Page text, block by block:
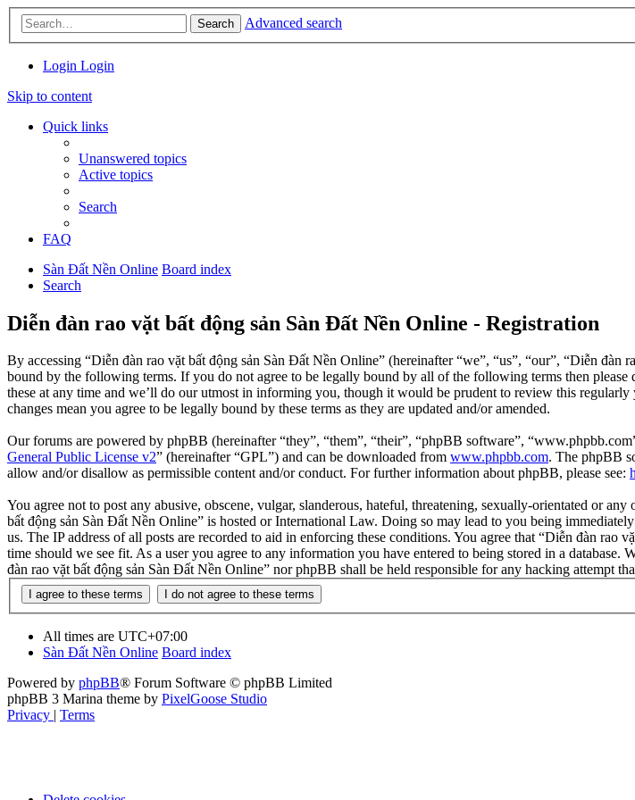
Search Advanced search
Login Login
Skip to content
Quick links
Unanswered topics
Active topics
Search
FAQ
Sàn Đất Nền Online Board index
Search
Diễn đàn rao vặt bất động sản Sàn Đất Nền Online - Registration
By accessing “Diễn đàn rao vặt bất động sản Sàn Đất Nền Online” (hereinafter “we”, “us”, “our”, “Diễn
bound by the following terms. If you do not agree to be legally bound by all of the following terms then
these at any time and we’ll do our utmost in informing you, though it would be prudent to review this
changes mean you agree to be legally bound by these terms as they are updated and/or amended.
Our forums are powered by phpBB (hereinafter “they”, “them”, “their”, “phpBB software”,
General Public License v2” (hereinafter “GPL”) and can be downloaded from www.phpbb.com. The phpBB
allow and/or disallow as permissible content and/or conduct. For further information about phpBB, please see:
You agree not to post any abusive, obscene, vulgar, slanderous, hateful, threatening, sexually-orientated or
bất động sản Sàn Đất Nền Online” is hosted or International Law. Doing so may lead to you being
us. The IP address of all posts are recorded to aid in enforcing these conditions. You agree that “Diễn đàn
time should we see fit. As a user you agree to any information you have entered to being stored in a
đàn rao vặt bất động sản Sàn Đất Nền Online” nor phpBB shall be held responsible for any hacking attempt
All times are UTC+07:00
Sàn Đất Nền Online Board index
Powered by phpBB® Forum Software © phpBB Limited
phpBB 3 Marina theme by PixelGoose Studio
Privacy | Terms